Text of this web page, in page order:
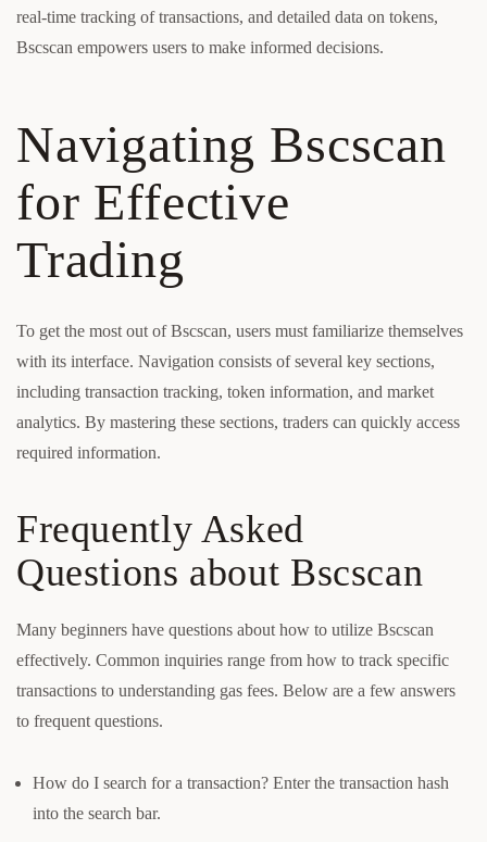
real-time tracking of transactions, and detailed data on tokens,
Bscscan empowers users to make informed decisions.
Navigating Bscscan
for Effective
Trading
To get the most out of Bscscan, users must familiarize themselves
with its interface. Navigation consists of several key sections,
including transaction tracking, token information, and market
analytics. By mastering these sections, traders can quickly access
required information.
Frequently Asked
Questions about Bscscan
Many beginners have questions about how to utilize Bscscan
effectively. Common inquiries range from how to track specific
transactions to understanding gas fees. Below are a few answers
to frequent questions.
How do I search for a transaction? Enter the transaction hash
into the search bar.